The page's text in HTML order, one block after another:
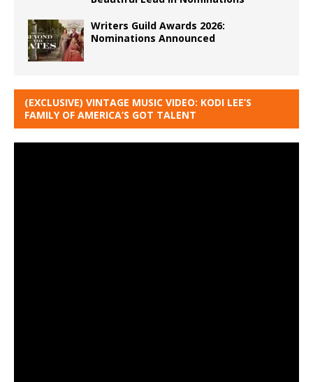
Writers Guild Awards 2026:
Nominations Announced
(EXCLUSIVE) VINTAGE MUSIC VIDEO: KODI LEE’S
FAMILY OF AMERICA’S GOT TALENT